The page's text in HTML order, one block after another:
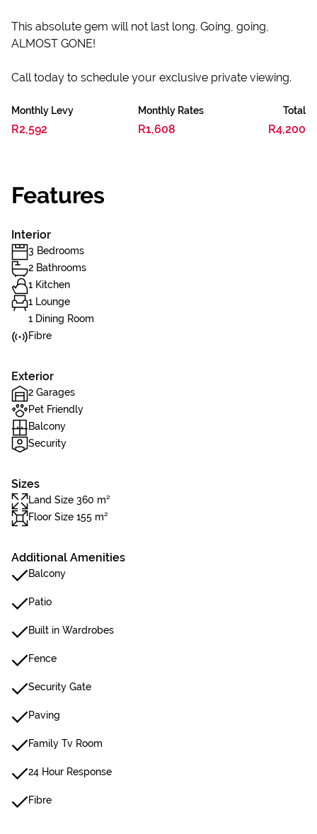
This absolute gem will not last long. Going, going,
ALMOST GONE!
Call today to schedule your exclusive private viewing.
Monthly Levy
R2,592
Monthly Rates
R1,608
Total
R4,200
Features
Interior
3 Bedrooms
2 Bathrooms
1 Kitchen
1 Lounge
1 Dining Room
Fibre
Exterior
2 Garages
Pet Friendly
Balcony
Security
Sizes
Land Size 360 m²
Floor Size 155 m²
Additional Amenities
Balcony
Patio
Built in Wardrobes
Fence
Security Gate
Paving
Family Tv Room
24 Hour Response
Fibre